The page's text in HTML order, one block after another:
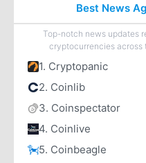
Best News
Top-notch news updates
cryptocurrencies across
1. Cryptopanic
2. Coinlib
3. Coinspectator
4. Coinlive
5. Coinbeagle